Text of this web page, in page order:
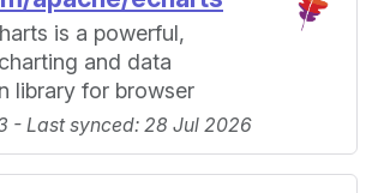
is a powerful,
and data
library for browser
- Last synced: 28 Jul 2026